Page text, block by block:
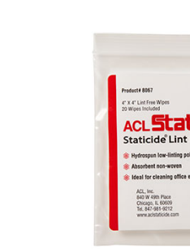
SDS/TDS LIBRARY
COMPARE PRODUCTS